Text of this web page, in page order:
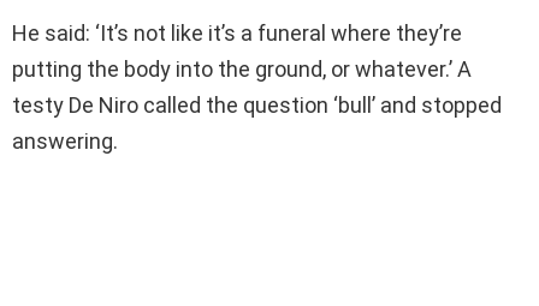
He said: ‘It’s not like it’s a funeral where they’re
putting the body into the ground, or whatever.’ A
testy De Niro called the question ‘bull’ and stopped
answering.